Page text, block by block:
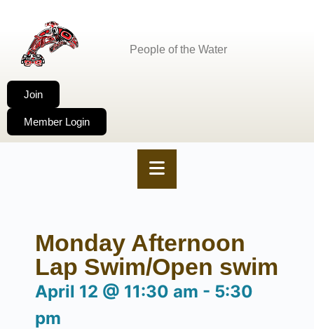
People of the Water
Join
Member Login
Monday Afternoon
Lap Swim/Open swim
April 12 @ 11:30 am - 5:30
pm